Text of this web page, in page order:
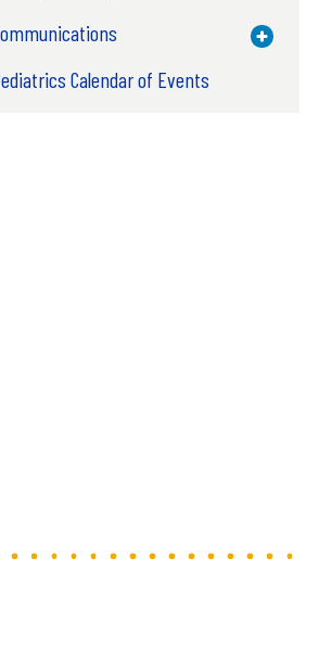
Toggle
Calendar of Events